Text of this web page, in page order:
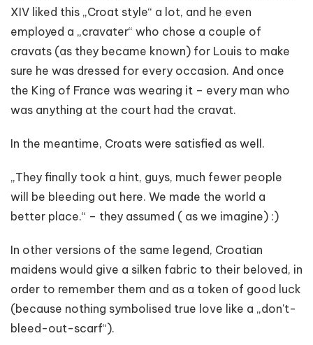
XIV liked this „Croat style“ a lot, and he even
employed a „cravater“ who chose a couple of
cravats (as they became known) for Louis to make
sure he was dressed for every occasion. And once
the King of France was wearing it – every man who
was anything at the court had the cravat.
In the meantime, Croats were satisfied as well.
„They finally took a hint, guys, much fewer people
will be bleeding out here. We made the world a
better place.“ – they assumed ( as we imagine) :)
In other versions of the same legend, Croatian
maidens would give a silken fabric to their beloved, in
order to remember them and as a token of good luck
(because nothing symbolised true love like a „don't-
bleed-out-scarf“).